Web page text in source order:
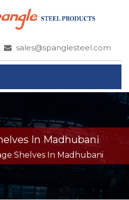
sales@spanglesteel.com
In Madhubani
Shelves In Madhubani